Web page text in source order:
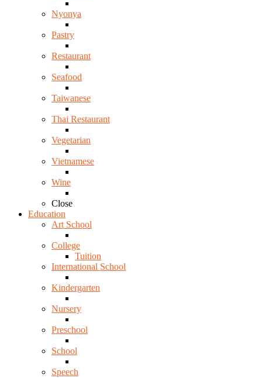
Nyonya
Pastry
Restaurant
Seafood
Taiwanese
Thai Restaurant
Vegetarian
Vietnamese
Wine
Close
Education
Art School
College
Tuition
International School
Kindergarten
Nursery
Preschool
School
Speech